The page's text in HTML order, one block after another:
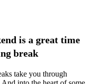
is a great time
break
take you through